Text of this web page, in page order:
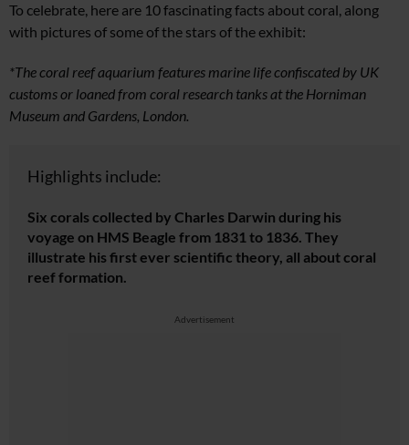
To celebrate, here are 10 fascinating facts about coral, along
with pictures of some of the stars of the exhibit:
*The coral reef aquarium features marine life confiscated by UK
customs or loaned from coral research tanks at the Horniman
Museum and Gardens, London.
Highlights include:
Six corals collected by Charles Darwin during his
voyage on HMS Beagle from 1831 to 1836. They
illustrate his first ever scientific theory, all about coral
reef formation.
Advertisement